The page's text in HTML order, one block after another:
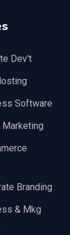
Dev't
Software
Marketing
Branding
& Mkg